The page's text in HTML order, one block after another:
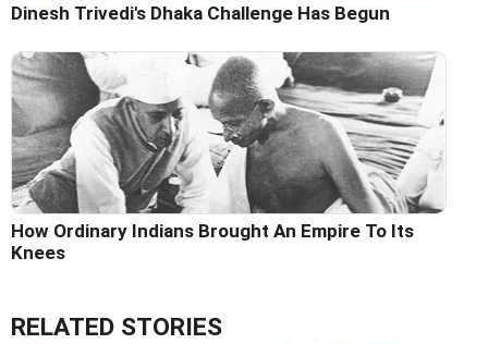
Dinesh Trivedi's Dhaka Challenge Has Begun
How Ordinary Indians Brought An Empire To Its
Knees
RELATED STORIES